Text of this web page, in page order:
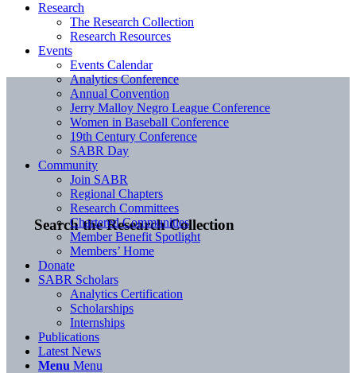
Search the Research Collection
Research
The Research Collection
Research Resources
Events
Events Calendar
Analytics Conference
Annual Convention
Jerry Malloy Negro League Conference
Women in Baseball Conference
19th Century Conference
SABR Day
Community
Join SABR
Regional Chapters
Research Committees
Chartered Communities
Member Benefit Spotlight
Members’ Home
Donate
SABR Scholars
Analytics Certification
Scholarships
Internships
Publications
Latest News
Menu Menu